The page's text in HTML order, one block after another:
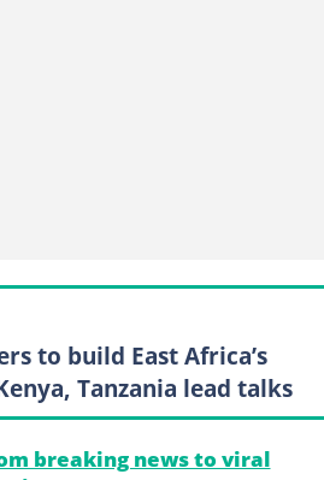
to build East Africa’s
Tanzania lead talks
breaking news to viral